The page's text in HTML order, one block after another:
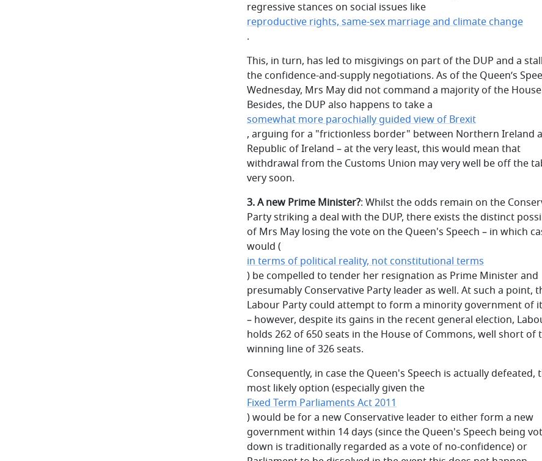
regressive stances on social issues like
reproductive rights, same-sex marriage and climate change
.
This, in turn, has led to misgivings on part of the DUP and a
the confidence-and-supply negotiations. As of the Queen’s
Wednesday, Mrs May did not command a majority of the
Besides, the DUP also happens to take a
somewhat more parochially guided view of Brexit
, arguing for a "frictionless border" between Northern Ireland
Republic of Ireland – at the very least, this would mean that
withdrawal from the Customs Union may very well be off the
very soon.
3. A new Prime Minister?: Whilst the odds remain on the
Party striking a deal with the DUP, there exists the distinct
of Mrs May losing the vote on the Queen's Speech – in which
would (
in terms of political reality, not constitutional terms
) be compelled to tender her resignation as Prime Minister and
presumably Conservative Party leader as well. At such a point,
Labour Party could attempt to form a minority government of
– however, despite its gains in the recent general election,
holds 262 of 650 seats in the House of Commons, well short of
winning line of 326 seats.
Consequently, in case the Queen's Speech is actually defeated,
most likely option (especially given the
Fixed Term Parliaments Act 2011
) would be for a new Conservative leader to either form a new
government within 14 days (since the Queen's Speech being
down is traditionally regarded as a vote of no-confidence) or